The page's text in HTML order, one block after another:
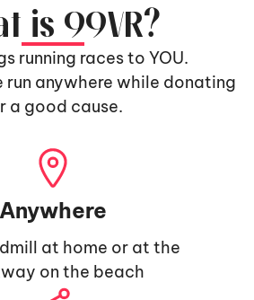
is 99VR?
running races to YOU.
run anywhere while donating
a good cause.
Anywhere
at home or at the
on the beach